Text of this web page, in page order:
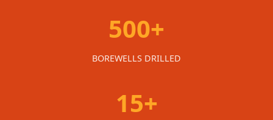
500+
BOREWELLS DRILLED
15+